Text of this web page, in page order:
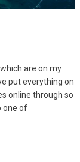
are on my
put everything on
online through so
one of